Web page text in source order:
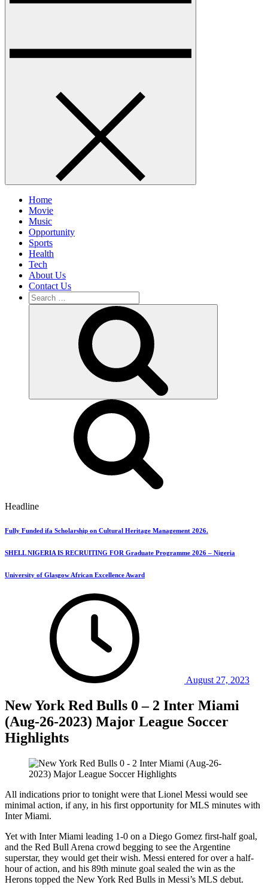
Home
Movie
Music
Opportunity
Sports
Health
Tech
About Us
Contact Us
Search
for:
Headline
Fully Funded ifa Scholarship on Cultural Heritage Management 2026.
SHELL NIGERIA IS RECRUITING FOR Graduate Programme 2026 – Nigeria
University of Glasgow African Excellence Award
August 27, 2023
New York Red Bulls 0 – 2 Inter Miami
(Aug-26-2023) Major League Soccer
Highlights
All indications prior to tonight were that Lionel Messi would see
minimal action, if any, in his first opportunity for MLS minutes with
Inter Miami.
Yet with Inter Miami leading 1-0 on a Diego Gomez first-half goal,
and the Red Bull Arena crowd begging to see the Argentine
superstar, they would get their wish. Messi entered for over a half-
hour of action, and his 89th minute goal sealed the win as the
Herons topped the New York Red Bulls in Messi’s MLS debut.